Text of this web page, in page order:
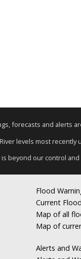
forecasts and alerts
levels most recently
is beyond our control
Flood
Current
Map of all
Map of
Alerts and